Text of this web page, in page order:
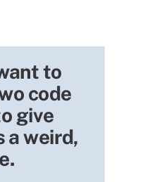
to
code
give
a weird,